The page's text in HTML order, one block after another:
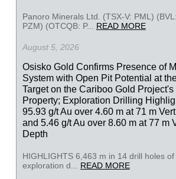
Panoro Minerals Ltd. (TSX-V: PML)
PZM) (OTCQB: P... READ MORE
August 5, 2026
Osisko Gold Confirms Presence of
System with Open Pit Potential at
Target on the Cariboo Gold
Property; Exploration Drilling
95.93 g/t Au over 4.60 m at 71 m
and 5.46 g/t Au over 8.60 m at 77 m
Depth
HIGHLIGHTS 6,463 m in 14 drill holes
exploration d... READ MORE